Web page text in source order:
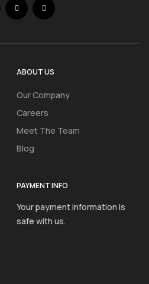
ABOUT US
Our Company
Careers
Meet The Team
Blog
PAYMENT INFO
Your payment information is
safe with us.